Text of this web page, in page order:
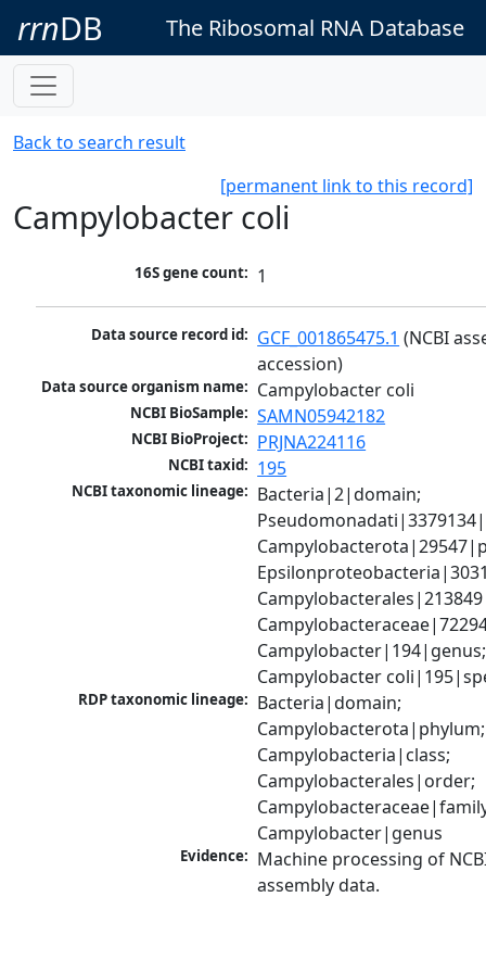
rrnDB The Ribosomal RNA Database
Back to search result
[permanent link to this record]
Campylobacter coli
16S gene count: 1
Data source record id: GCF_001865475.1 (NCBI
accession)
Data source organism name: Campylobacter coli
NCBI BioSample: SAMN05942182
NCBI BioProject: PRJNA224116
NCBI taxid: 195
NCBI taxonomic lineage: Bacteria|2|domain;
Campylobacter|194|genus;
Campylobacter
RDP taxonomic lineage: Bacteria|domain;
Campylobacterota|phylum;
Campylobacteria|class;
Campylobacterales|order;
Campylobacter|genus
Evidence: Machine processing of
assembly data.